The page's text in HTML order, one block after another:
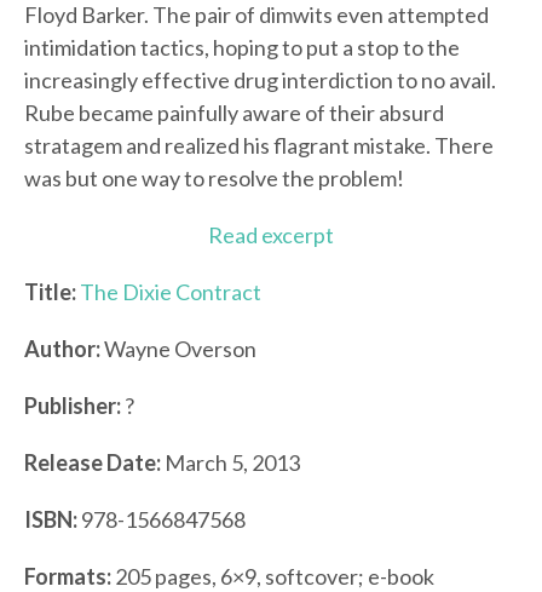
Floyd Barker. The pair of dimwits even attempted
intimidation tactics, hoping to put a stop to the
increasingly effective drug interdiction to no avail.
Rube became painfully aware of their absurd
stratagem and realized his flagrant mistake. There
was but one way to resolve the problem!
Read excerpt
Title:The Dixie Contract
Author:Wayne Overson
Publisher:?
Release Date: March 5, 2013
ISBN:978-1566847568
Formats:205 pages, 6×9, softcover; e-book